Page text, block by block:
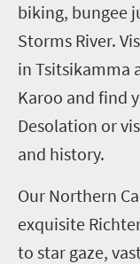
biking, bungee
Storms River.
in Tsitsikamma
Karoo and find
Desolation or
and history.
Our Northern
exquisite
to star gaze,